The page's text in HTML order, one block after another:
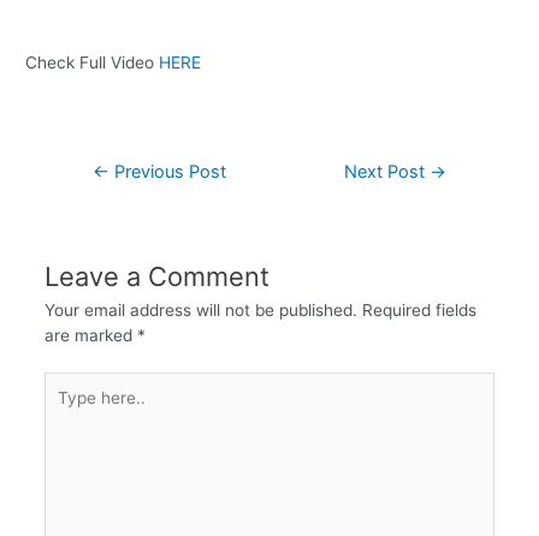
Check Full Video HERE
← Previous Post Next Post →
Leave a Comment
Your email address will not be published. Required fields
are marked *
here..